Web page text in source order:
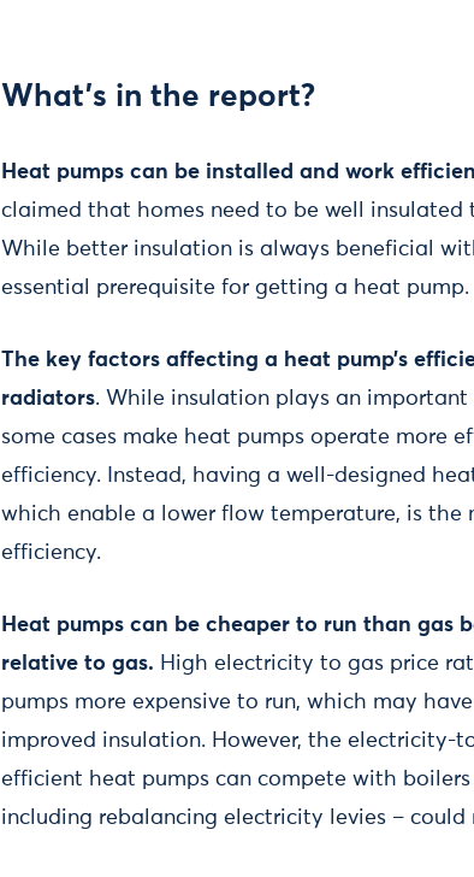
What's in the report?
Heat pumps can be installed and work
claimed that homes need to be well
While better insulation is always beneficial
essential prerequisite for getting a heat pump.
The key factors affecting a heat pump’s
radiators. While insulation plays an
some cases make heat pumps operate more
efficiency. Instead, having a well-designed
which enable a lower flow temperature, is
efficiency.
Heat pumps can be cheaper to run than gas
relative to gas. High electricity to gas price
pumps more expensive to run, which may
improved insulation. However, the electricity-
efficient heat pumps can compete with
including rebalancing electricity levies –